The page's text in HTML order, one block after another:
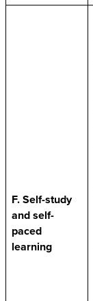
F. Self-study
and self-
paced
learning